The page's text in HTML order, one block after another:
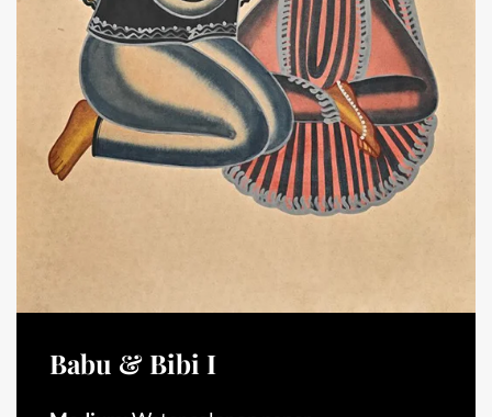
Babu & Bibi I